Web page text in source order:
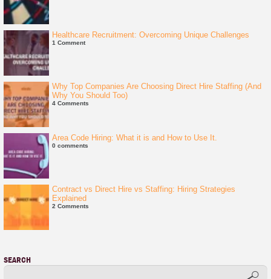
Healthcare Recruitment: Overcoming Unique Challenges
1 Comment
Why Top Companies Are Choosing Direct Hire Staffing (And
Why You Should Too)
4 Comments
Area Code Hiring: What it is and How to Use It.
0 comments
Contract vs Direct Hire vs Staffing: Hiring Strategies
Explained
2 Comments
SEARCH